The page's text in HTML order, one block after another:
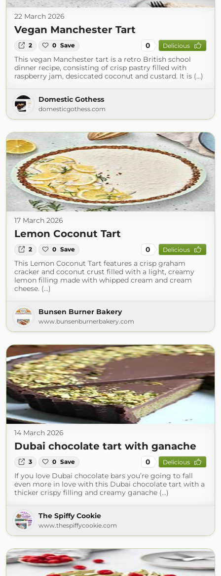
22 March 2026
Vegan Manchester Tart
2 0 Save 0 Delicious
This vegan Manchester tart is a retro British school
dinner recipe, consisting of crisp pastry filled with
raspberry jam, desiccated coconut and custard. It is (...)
Domestic Gothess
domesticgothess.com
17 March 2026
Lemon Coconut Tart
2 0 Save 0 Delicious
This Lemon Coconut Tart features a crisp graham
cracker and coconut crust filled with a light, creamy
lemon filling made with whipped cream and cream
cheese. (...)
Bunsen Burner Bakery
www.bunsenburnerbakery.com
14 March 2026
Dubai chocolate tart with ganache
3 0 Save 0 Delicious
If you love Dubai chocolate bars you’re going to fall
even more in love with this Dubai chocolate tart with a
thicker crispy filling and creamy ganache (...)
The Spiffy Cookie
www.thespiffycookie.com